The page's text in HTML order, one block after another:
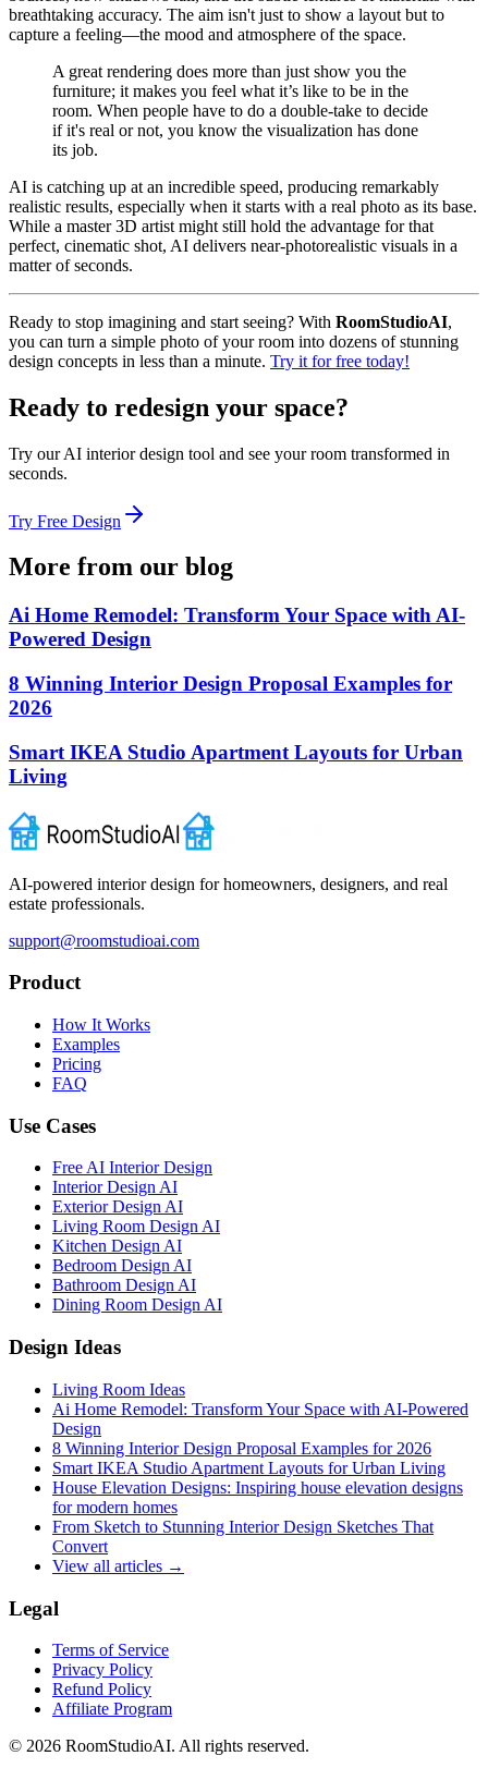
breathtaking accuracy. The aim isn't just to show a layout but to
capture a feeling—the mood and atmosphere of the space.
A great rendering does more than just show you the
furniture; it makes you feel what it’s like to be in the
room. When people have to do a double-take to decide
if it's real or not, you know the visualization has done
its job.
AI is catching up at an incredible speed, producing remarkably
realistic results, especially when it starts with a real photo as its base.
While a master 3D artist might still hold the advantage for that
perfect, cinematic shot, AI delivers near-photorealistic visuals in a
matter of seconds.
Ready to stop imagining and start seeing? With RoomStudioAI,
you can turn a simple photo of your room into dozens of stunning
design concepts in less than a minute. Try it for free today!
Ready to redesign your space?
Try our AI interior design tool and see your room transformed in
seconds.
Try Free Design
More from our blog
Ai Home Remodel: Transform Your Space with AI-
Powered Design
8 Winning Interior Design Proposal Examples for
2026
Smart IKEA Studio Apartment Layouts for Urban
Living
AI-powered interior design for homeowners, designers, and real
estate professionals.
support@roomstudioai.com
Product
How It Works
Examples
Pricing
FAQ
Use Cases
Free AI Interior Design
Interior Design AI
Exterior Design AI
Living Room Design AI
Kitchen Design AI
Bedroom Design AI
Bathroom Design AI
Dining Room Design AI
Design Ideas
Living Room Ideas
Ai Home Remodel: Transform Your Space with AI-Powered
Design
8 Winning Interior Design Proposal Examples for 2026
Smart IKEA Studio Apartment Layouts for Urban Living
House Elevation Designs: Inspiring house elevation designs
for modern homes
From Sketch to Stunning Interior Design Sketches That
Convert
View all articles →
Legal
Terms of Service
Privacy Policy
Refund Policy
Affiliate Program
© 2026 RoomStudioAI. All rights reserved.